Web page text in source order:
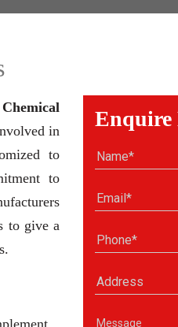
Chemical
in
to
to
to give a
Enquire